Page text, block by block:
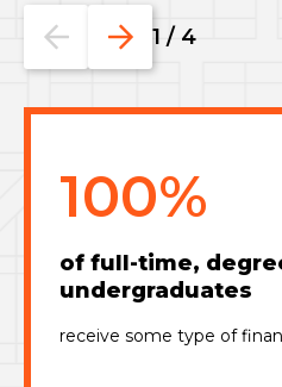
Go
the
slide.
Go
the
slide.
1 / 4
100%
of full-time,
undergraduates
receive some type of